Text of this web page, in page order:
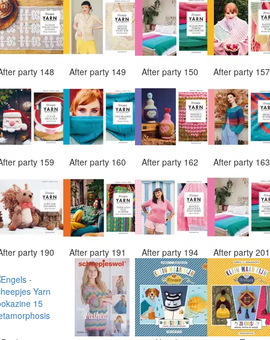
party 148 After party 149 After party 150 After party
party 159 After party 160 After party 162 After party
party 190 After party 191 After party 194 After party